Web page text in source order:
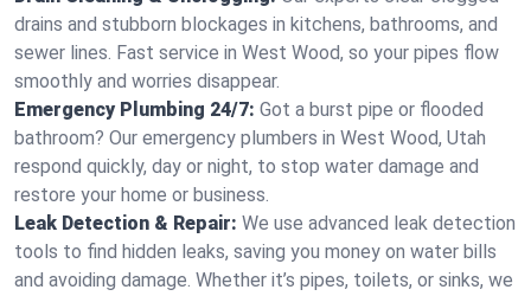
drains and stubborn blockages in kitchens, bathrooms, and
sewer lines. Fast service in West Wood, so your pipes flow
smoothly and worries disappear.
Emergency Plumbing 24/7: Got a burst pipe or flooded
bathroom? Our emergency plumbers in West Wood, Utah
respond quickly, day or night, to stop water damage and
restore your home or business.
Leak Detection & Repair: We use advanced leak detection
tools to find hidden leaks, saving you money on water bills
and avoiding damage. Whether it’s pipes, toilets, or sinks, we